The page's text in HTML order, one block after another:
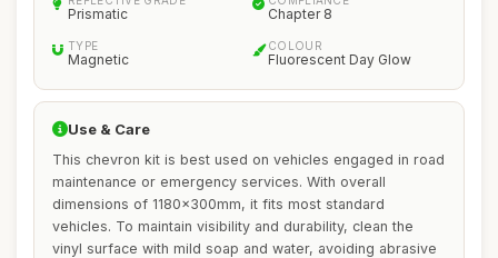
Prismatic Chapter 8
TYPE
Magnetic
COLOUR
Fluorescent Day Glow
Use & Care
This chevron kit is best used on vehicles engaged in road
maintenance or emergency services. With overall
dimensions of 1180x300mm, it fits most standard
vehicles. To maintain visibility and durability, clean the
vinyl surface with mild soap and water, avoiding abrasive